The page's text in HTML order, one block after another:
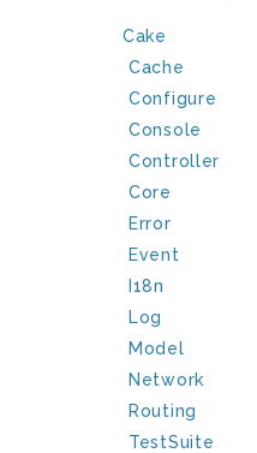
Cake
Cache
Configure
Console
Controller
Core
Error
Event
I18n
Log
Model
Network
Routing
TestSuite